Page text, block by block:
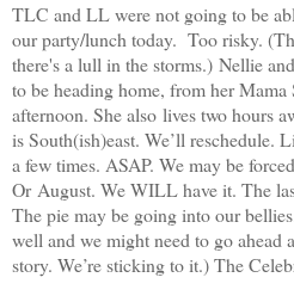
TLC and LL were not going to be
our party/lunch today. Too risky.
there's a lull in the storms.) Nellie
to be heading home, from her Mama
afternoon. She also lives two hours
is South(ish)east. We’ll reschedule.
a few times. ASAP. We may be
Or August. We WILL have it. The
The pie may be going into our
well and we might need to go ahead
story. We’re sticking to it.) The